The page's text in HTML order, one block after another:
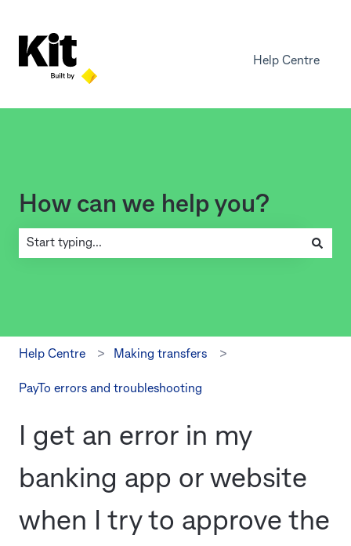
Help Centre
How can we help you?
Help Centre Making transfers
PayTo errors and troubleshooting
I get an error in my
banking app or website
when I try to approve the